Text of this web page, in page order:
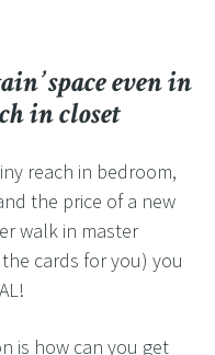
space even in
in closet
reach in bedroom,
the price of a new
walk in master
cards for you) you
is how can you get